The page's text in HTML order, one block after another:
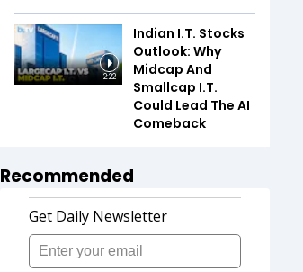
2:22
Indian I.T. Stocks
Outlook: Why
Midcap And
Smallcap I.T.
Could Lead The AI
Comeback
Recommended